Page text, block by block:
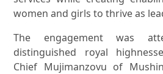
women and girls to thrive as
The engagement was
distinguished royal
Chief Mujimanzovu of